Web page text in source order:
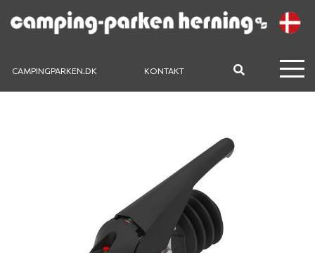
CAMPINGPARKEN.DK KONTAKT